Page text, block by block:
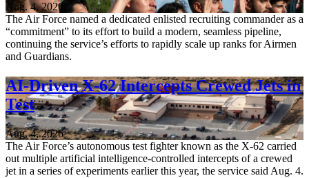
Aug. 4, 2026
The Air Force named a dedicated enlisted recruiting commander as a
“commitment” to its effort to build a modern, seamless pipeline,
continuing the service’s efforts to rapidly scale up ranks for Airmen
and Guardians.
AI-Driven X-62 Intercepts Crewed Jets in
Test
Aug. 4, 2026
The Air Force’s autonomous test fighter known as the X-62 carried
out multiple artificial intelligence-controlled intercepts of a crewed
jet in a series of experiments earlier this year, the service said Aug. 4.